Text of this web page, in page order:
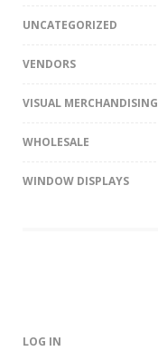
UNCATEGORIZED
VENDORS
VISUAL MERCHANDISING
WHOLESALE
WINDOW DISPLAYS
LOG IN